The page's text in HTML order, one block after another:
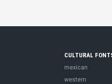
CULTURAL
mexican
western